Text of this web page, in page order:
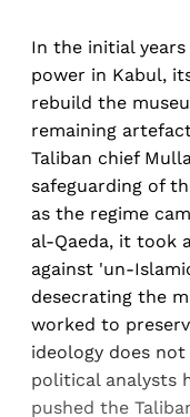
In the initial
power in Kabul,
rebuild the
remaining
Taliban chief
safeguarding of
as the regime
al-Qaeda, it took
against 'un-
desecrating the
worked to
ideology does
political analysts
pushed the